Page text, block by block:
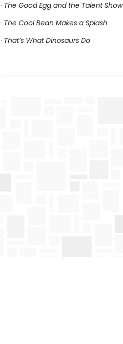
· The Good Egg and the Talent Show
· The Cool Bean Makes a Splash
· That’s What Dinosaurs Do